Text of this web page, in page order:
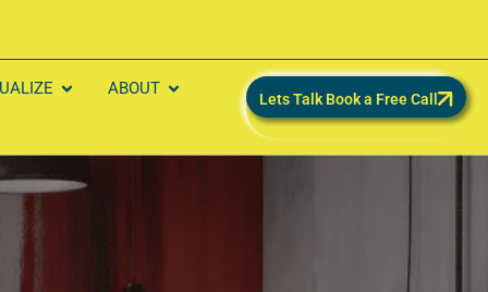
ABOUT
Lets Talk Book a Free Call